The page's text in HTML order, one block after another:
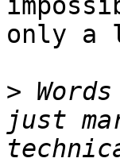
only
>
just